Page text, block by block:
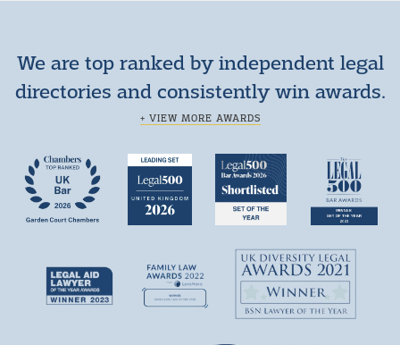
We are top ranked by independent legal
directories and consistently win awards.
+ VIEW MORE AWARDS